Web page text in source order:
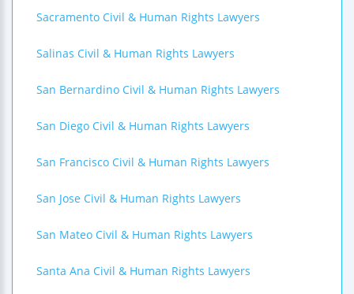
Sacramento Civil & Human Rights Lawyers
Salinas Civil & Human Rights Lawyers
San Bernardino Civil & Human Rights Lawyers
San Diego Civil & Human Rights Lawyers
San Francisco Civil & Human Rights Lawyers
San Jose Civil & Human Rights Lawyers
San Mateo Civil & Human Rights Lawyers
Santa Ana Civil & Human Rights Lawyers